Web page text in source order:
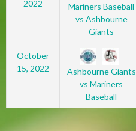
2022
Mariners Baseball
vs Ashbourne
Giants
October
15, 2022
Ashbourne Giants
vs Mariners
Baseball